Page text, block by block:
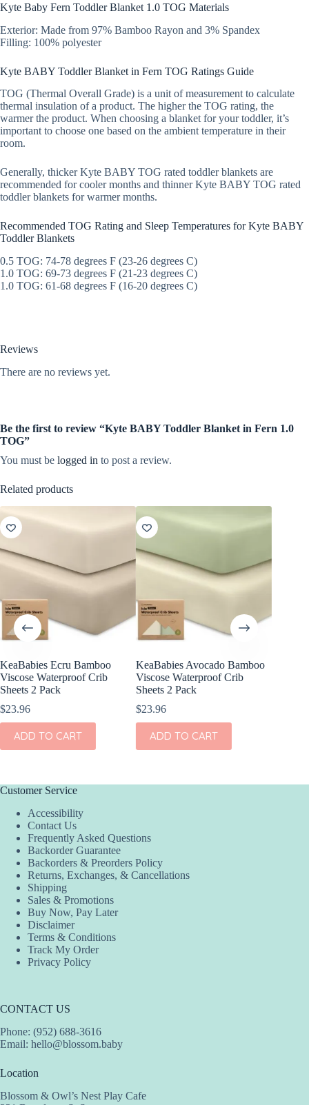
Kyte Baby Fern Toddler Blanket 1.0 TOG Materials
Exterior: Made from 97% Bamboo Rayon and 3% Spandex
Filling: 100% polyester
Kyte BABY Toddler Blanket in Fern TOG Ratings Guide
TOG (Thermal Overall Grade) is a unit of measurement to calculate
thermal insulation of a product. The higher the TOG rating, the
warmer the product. When choosing a blanket for your toddler, it’s
important to choose one based on the ambient temperature in their
room.
Generally, thicker Kyte BABY TOG rated toddler blankets are
recommended for cooler months and thinner Kyte BABY TOG rated
toddler blankets for warmer months.
Recommended TOG Rating and Sleep Temperatures for Kyte BABY
Toddler Blankets
0.5 TOG: 74-78 degrees F (23-26 degrees C)
1.0 TOG: 69-73 degrees F (21-23 degrees C)
1.0 TOG: 61-68 degrees F (16-20 degrees C)
Reviews
There are no reviews yet.
Be the first to review “Kyte BABY Toddler Blanket in Fern 1.0
TOG”
You must be logged in to post a review.
Related products
KeaBabies Ecru Bamboo
Viscose Waterproof Crib
Sheets 2 Pack
$23.96
ADD TO CART
KeaBabies Avocado Bamboo
Viscose Waterproof Crib
Sheets 2 Pack
$23.96
ADD TO CART
Customer Service
Accessibility
Contact Us
Frequently Asked Questions
Backorder Guarantee
Backorders & Preorders Policy
Returns, Exchanges, & Cancellations
Shipping
Sales & Promotions
Buy Now, Pay Later
Disclaimer
Terms & Conditions
Track My Order
Privacy Policy
CONTACT US
Phone: (952) 688-3616
Email: hello@blossom.baby
Location
Blossom & Owl’s Nest Play Cafe